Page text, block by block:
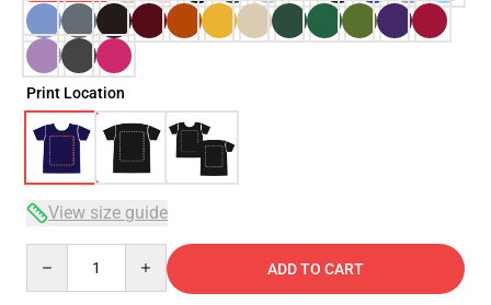
Print Location
View size guide
ADD TO CART